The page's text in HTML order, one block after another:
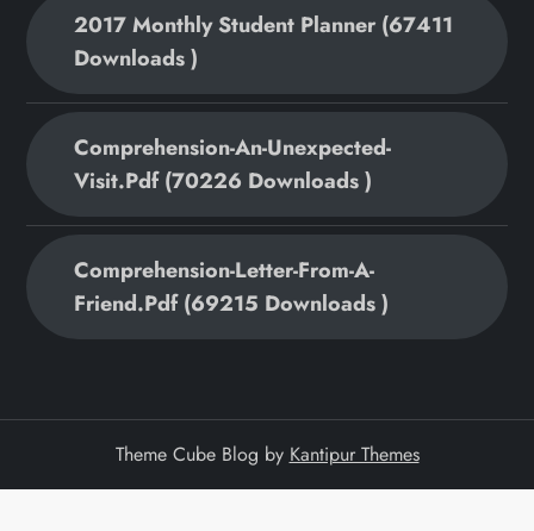
2017 Monthly Student Planner (67411
Downloads )
Comprehension-An-Unexpected-
Visit.pdf (70226 Downloads )
Comprehension-Letter-From-A-
Friend.pdf (69215 Downloads )
Theme Cube Blog by Kantipur Themes